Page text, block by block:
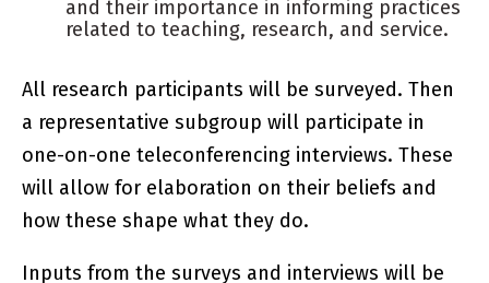
and their importance in informing practices
related to teaching, research, and service.
All research participants will be surveyed. Then
a representative subgroup will participate in
one-on-one teleconferencing interviews. These
will allow for elaboration on their beliefs and
how these shape what they do.
Inputs from the surveys and interviews will be